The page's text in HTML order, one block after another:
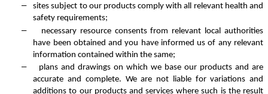
–
sites subject to our products comply with all relevant health and
safety requirements;
–
necessary resource consents from relevant local authorities
have been obtained and you have informed us of any relevant
information contained within the same;
–
plans and drawings on which we base our products and are
accurate and complete. We are not liable for variations and
additions to our products and services where such is the result